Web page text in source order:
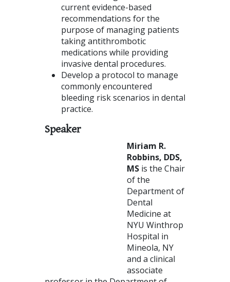
current evidence-based
recommendations for the
purpose of managing patients
taking antithrombotic
medications while providing
invasive dental procedures.
Develop a protocol to manage
commonly encountered
bleeding risk scenarios in dental
practice.
Speaker
Miriam R.
Robbins, DDS,
MSis the Chair
of the
Department of
Dental
Medicine at
NYU Winthrop
Hospital in
Mineola, NY
and a clinical
associate